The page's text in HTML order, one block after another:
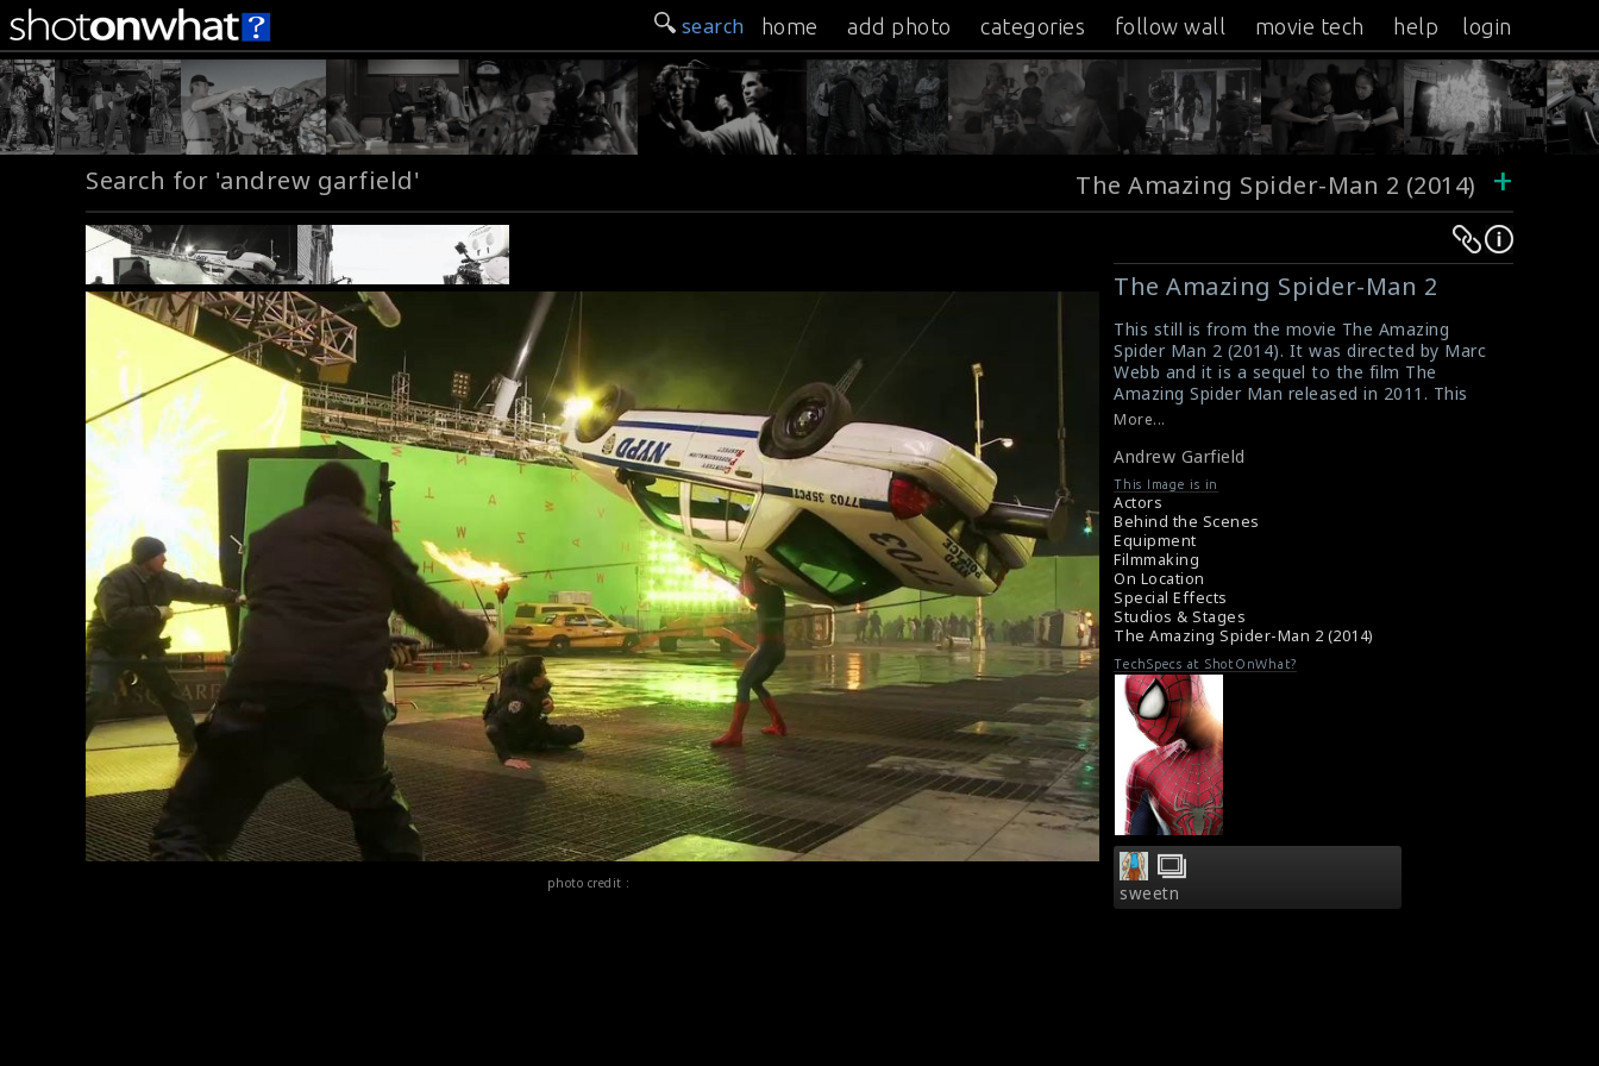
search home add photo categories follow wall movie tech help login
Search for 'andrew garfield' The Amazing Spider-Man 2 (2014) +
photo credit :
Warning:
Undefined
variable
$result
in
/srv/users/sow/apps/sos/public/p/system-
on
line
476
Warning:
Undefined
variable
$result
in
/srv/users/sow/apps/sos/public/p/system-
on
line
476
The Amazing Spider-Man 2
This still is from the movie The Amazing
Spider Man 2 (2014). It was directed by Marc
Webb and it is a sequel to the film The
Amazing Spider Man released in 2011. This
photo was taken while shooting the film when
car. The actor Andrew Garfield plays the role
of Spider Man.
Synopsis : The Amazing Spider Man 2 (2014)
Film Info : The Amazing Spider Man 2 (2014)
More...
Andrew Garfield
This Image is in
Actors
Behind the Scenes
Equipment
Filmmaking
On Location
Special Effects
Studios & Stages
The Amazing Spider-Man 2 (2014)
TechSpecs at ShotOnWhat?
sweetn